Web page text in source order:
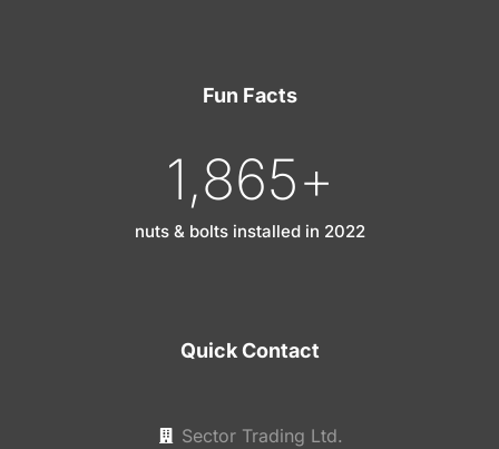
Fun Facts
1,865+
nuts & bolts installed in 2022
Quick Contact
Sector Trading Ltd.